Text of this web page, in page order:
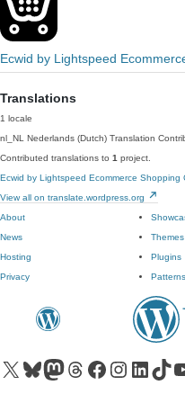
Ecwid by Lightspeed
Translations
1 locale
nl_NL
Nederlands (Dutch) Translation
Contributed translations to 1 project.
Ecwid by Lightspeed Ecommerce Shopping
View all on translate.wordpress.org
About
News
Hosting
Privacy
Themes
Plugins
Patterns
Visit our X (formerly Twitter) account
Visit our Bluesky account
Visit our Mastodon account
Visit our Threads account
Visit our Facebook pageVisit our Instagram account
Visit our LinkedIn
Visit our